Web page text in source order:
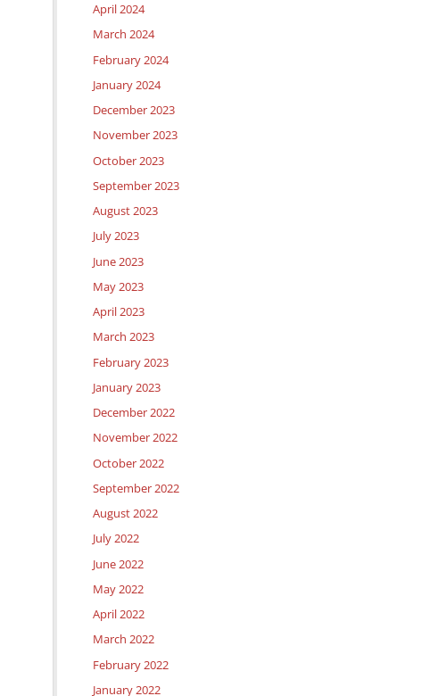
April 2024
March 2024
February 2024
January 2024
December 2023
November 2023
October 2023
September 2023
August 2023
July 2023
June 2023
May 2023
April 2023
March 2023
February 2023
January 2023
December 2022
November 2022
October 2022
September 2022
August 2022
July 2022
June 2022
May 2022
April 2022
March 2022
February 2022
January 2022